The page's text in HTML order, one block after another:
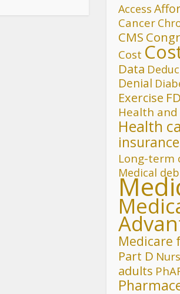
Access
Cancer
CMS
Cost
Data
Denial
Exercise
Health
Health
insurance
Long-term
Medical
Medicare
Part D
adults